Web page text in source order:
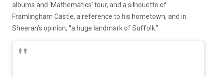
albums and ‘Mathematics’ tour, and a silhouette of
Framlingham Castle, a reference to his hometown, and in
Sheeran’s opinion, “a huge landmark of Suffolk.”